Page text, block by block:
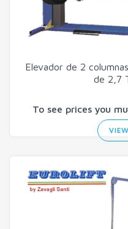
Elevador de 2
de 2,7
To see prices you